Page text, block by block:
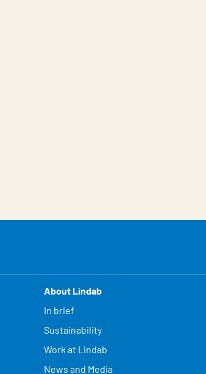
About Lindab
In brief
Sustainability
Work at Lindab
News and Media